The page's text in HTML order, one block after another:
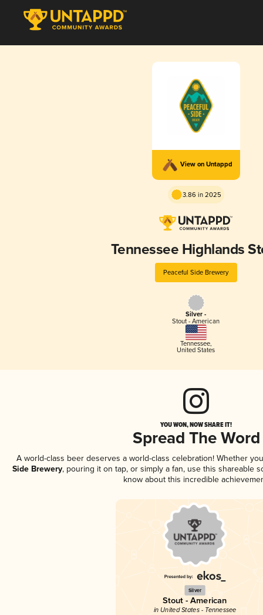
View on Untappd
3.86 in 2025
Tennessee Highlands
Peaceful Side Brewery
Silver -
Stout - American
Tennessee,
United States
YOU WON, NOW SHARE IT!
Spread The Word
A world-class beer deserves a world-class celebration! Whether
Side Brewery, pouring it on tap, or simply a fan, use this shareable
know about this incredible
Silver
Stout - American
in United States - Tennessee